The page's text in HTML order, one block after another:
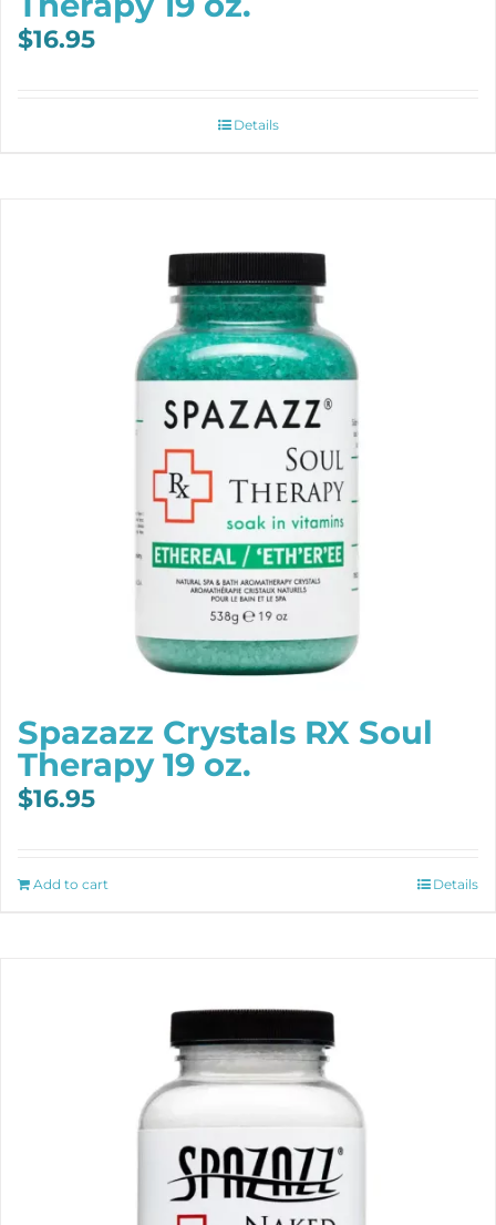
$16.95
Details
Spazazz Crystals RX Soul
Therapy 19 oz.
$16.95
Add to cart Details